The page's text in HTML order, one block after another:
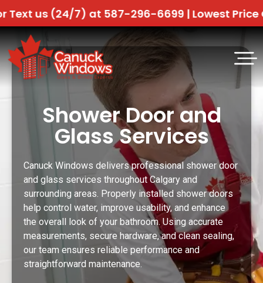
7) at 587-296-6699 |Lowest Price
Shower Door and
Glass Services
Canuck Windows delivers professional shower door
and glass services throughout Calgary and
surrounding areas. Properly installed shower doors
help control water, improve usability, and enhance
the overall look of your bathroom. Using accurate
measurements, secure hardware, and clean sealing,
our team ensures reliable performance and
straightforward maintenance.